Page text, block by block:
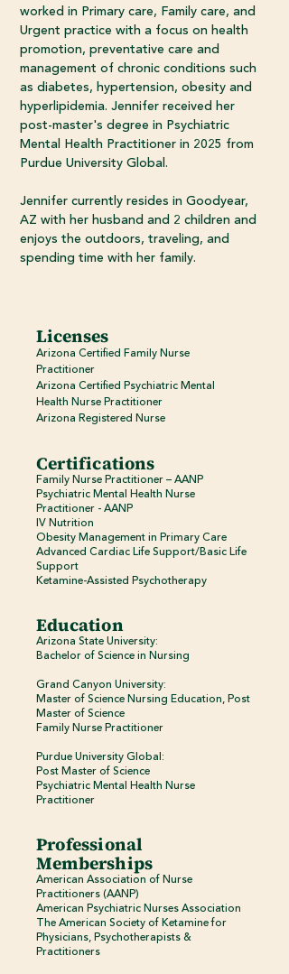
worked in Primary care, Family care, and
Urgent practice with a focus on health
promotion, preventative care and
management of chronic conditions such
as diabetes, hypertension, obesity and
hyperlipidemia. Jennifer received her
post-master's degree in Psychiatric
Mental Health Practitioner in 2025 from
Purdue University Global.
Jennifer currently resides in Goodyear,
AZ with her husband and 2 children and
enjoys the outdoors, traveling, and
spending time with her family.
Licenses
Arizona Certified Family Nurse
Practitioner
Arizona Certified Psychiatric Mental
Health Nurse Practitioner
Arizona Registered Nurse
Certifications
Family Nurse Practitioner – AANP
Psychiatric Mental Health Nurse
Practitioner - AANP
IV Nutrition
Obesity Management in Primary Care
Advanced Cardiac Life Support/Basic Life
Support
Ketamine-Assisted Psychotherapy
Education
Arizona State University:
Bachelor of Science in Nursing
Grand Canyon University:
Master of Science Nursing Education, Post
Master of Science
Family Nurse Practitioner
Purdue University Global:​
Post Master of Science
Psychiatric Mental Health Nurse
Practitioner
Professional
Memberships
American Association of Nurse
Practitioners (AANP)
American Psychiatric Nurses Association
The American Society of Ketamine for
Physicians, Psychotherapists &
Practitioners